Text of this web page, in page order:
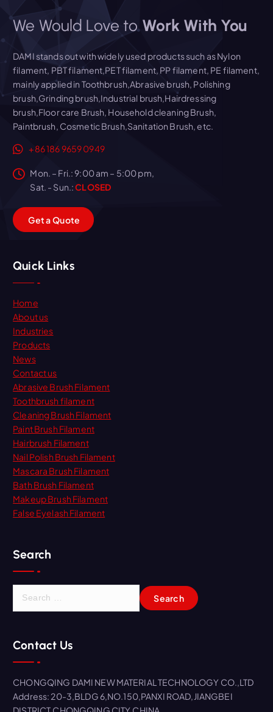
We Would Love toWork With You
DAMI stands out with widely used products such as Nylon
filament, PBT filament,PET filament, PP filament, PE filament,
mainly applied in Toothbrush,Abrasive brush, Polishing
brush,Grinding brush,Industrial brush,Hairdressing
brush,Floor care Brush, Household cleaning Brush,
Paintbrush, Cosmetic Brush,Sanitation Brush, etc.
+86 186 9659 0949
Mon. – Fri.: 9:00 am – 5:00 pm,
Sat. - Sun.:CLOSED
GetaQuote
Quick Links
Home
About us
Industries
Products
News
Contact us
Abrasive Brush Filament
Toothbrush filament
Cleaning Brush Filament
Paint Brush Filament
Hairbrush Filament
Nail Polish Brush Filament
Mascara Brush Filament
Bath Brush Filament
Makeup Brush Filament
False Eyelash Filament
Search
c
h
o
r
Contact Us
CHONGQING DAMI NEW MATERIAL TECHNOLOGY CO.,LTD
Address: 20-3,BLDG 6,NO.150,PANXI ROAD,JIANGBEI